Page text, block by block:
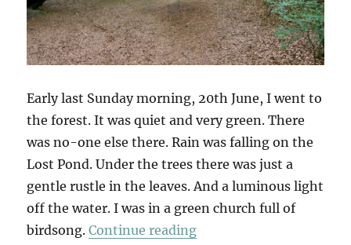
Early last Sunday morning, 20th June, I went to
the forest. It was quiet and very green. There
was no-one else there. Rain was falling on the
Lost Pond. Under the trees there was just a
gentle rustle in the leaves. And a luminous light
off the water. I was in a green church full of
birdsong.Continue reading“A Tree For Jazmin